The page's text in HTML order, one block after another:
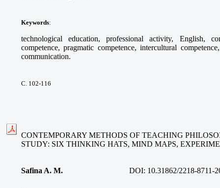
Keywords:
technological education, professional activity, English,
competence, pragmatic competence, intercultural
communication.
С. 102-116
CONTEMPORARY METHODS OF TEACHING
STUDY: SIX THINKING HATS, MIND MAPS,
Safina A. M. DOI: 10.31862/2218-8711-